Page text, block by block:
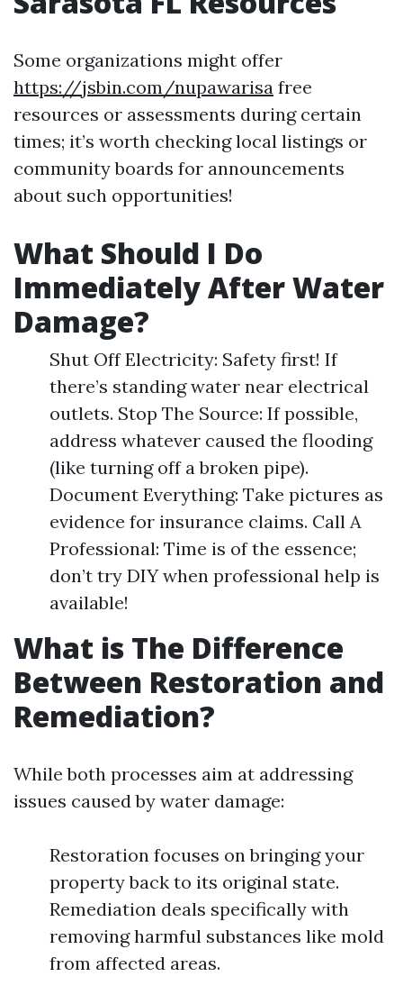
Some organizations might offer
https://jsbin.com/nupawarisa free
resources or assessments during certain
times; it’s worth checking local listings or
community boards for announcements
about such opportunities!
What Should I Do
Immediately After Water
Damage?
Shut Off Electricity: Safety first! If
there’s standing water near electrical
outlets. Stop The Source: If possible,
address whatever caused the flooding
(like turning off a broken pipe).
Document Everything: Take pictures as
evidence for insurance claims. Call A
Professional: Time is of the essence;
don’t try DIY when professional help is
available!
What is The Difference
Between Restoration and
Remediation?
While both processes aim at addressing
issues caused by water damage:
Restoration focuses on bringing your
property back to its original state.
Remediation deals specifically with
removing harmful substances like mold
from affected areas.